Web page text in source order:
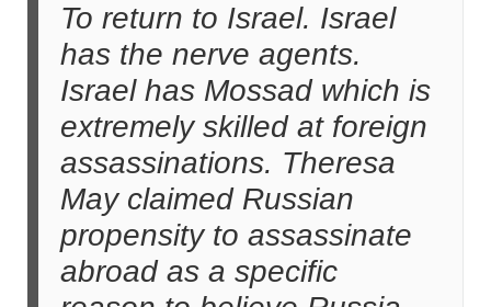
To return to Israel. Israel
has the nerve agents.
Israel has Mossad which is
extremely skilled at foreign
assassinations. Theresa
May claimed Russian
propensity to assassinate
abroad as a specific